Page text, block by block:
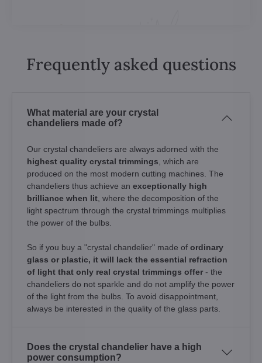
Frequently asked questions
What material are your crystal
chandeliers made of?
Our crystal chandeliers are always adorned with the
highest quality crystal trimmings , which are
produced on the most modern cutting machines. The
chandeliers thus achieve an exceptionally high
brilliance when lit , where the decomposition of the
light spectrum through the crystal trimmings multiplies
the power of the bulbs.
So if you buy a "crystal chandelier" made of ordinary
glass or plastic, it will lack the essential refraction
of light that only real crystal trimmings offer - the
chandeliers do not sparkle and do not amplify the power
of the light from the bulbs. To avoid disappointment,
always be interested in the quality of the glass parts.
Does the crystal chandelier have a high
power consumption?